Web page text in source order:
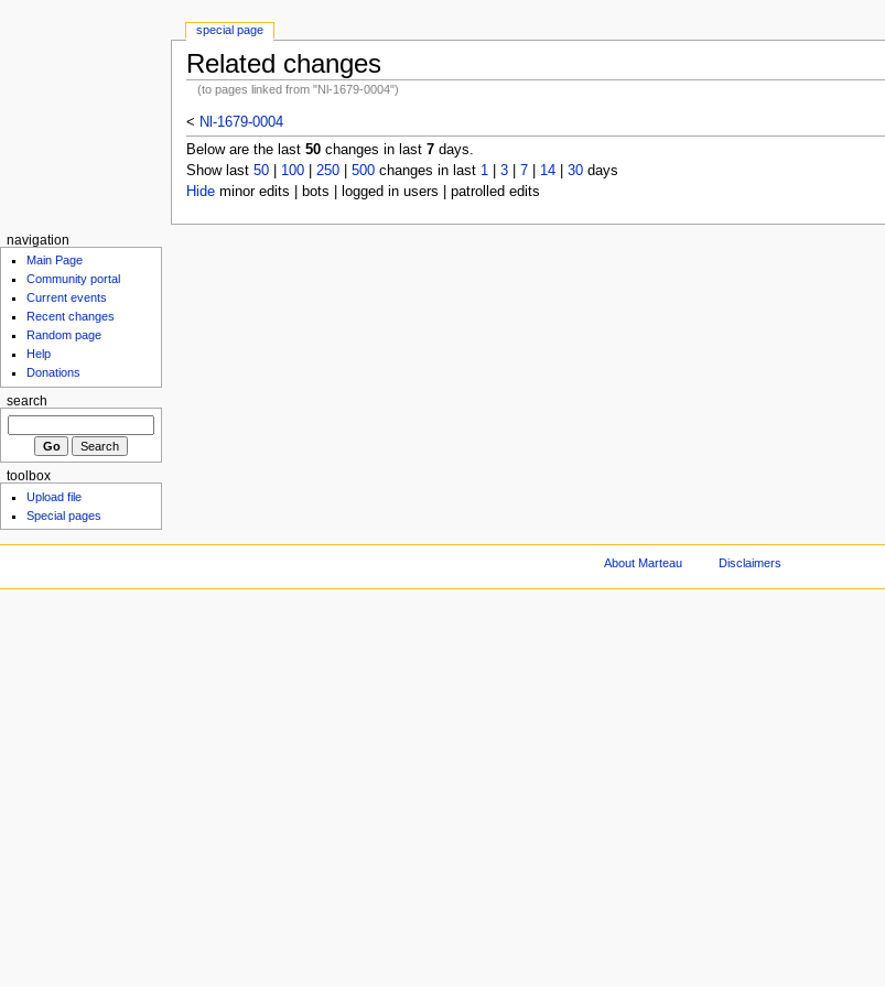
Related changes
(to pages linked from "Nl-1679-0004")
< Nl-1679-0004
Below are the last 50changes in last 7days.
Show last 50| 100| 250| 500changes in last 1| 3| 7| 14| 30days
Hideminor edits | bots | logged in users | patrolled edits
special page
navigation
Main Page
Community portal
Current events
Recent changes
Random page
Help
Donations
search
toolbox
Upload file
Special pages
About Marteau Disclaimers